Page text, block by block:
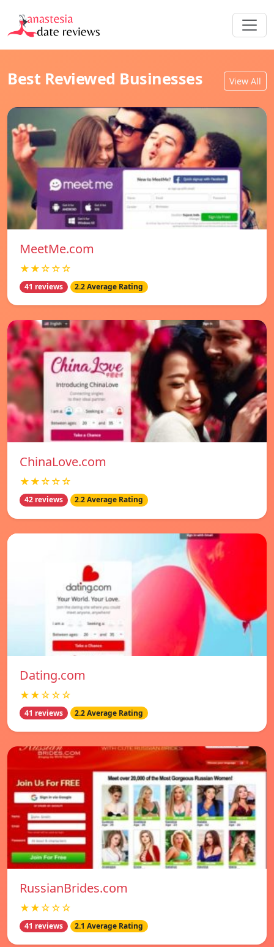
Best Reviewed Businesses View All
MeetMe.com
★★☆☆☆
41 reviews 2.2 Average Rating
ChinaLove.com
★★☆☆☆
42 reviews 2.2 Average Rating
Dating.com
★★☆☆☆
41 reviews 2.2 Average Rating
RussianBrides.com
★★☆☆☆
41 reviews 2.1 Average Rating